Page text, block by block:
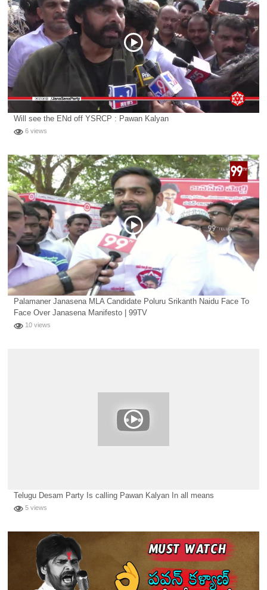
Will see the ENd off YSRCP : Pawan Kalyan
6 views
Palamaner Janasena MLA Candidate Poluru Srikanth Naidu Face To
Face Over Janasena Manifesto | 99TV
10 views
Telugu Desam Party Is calling Pawan Kalyan In all means
5 views